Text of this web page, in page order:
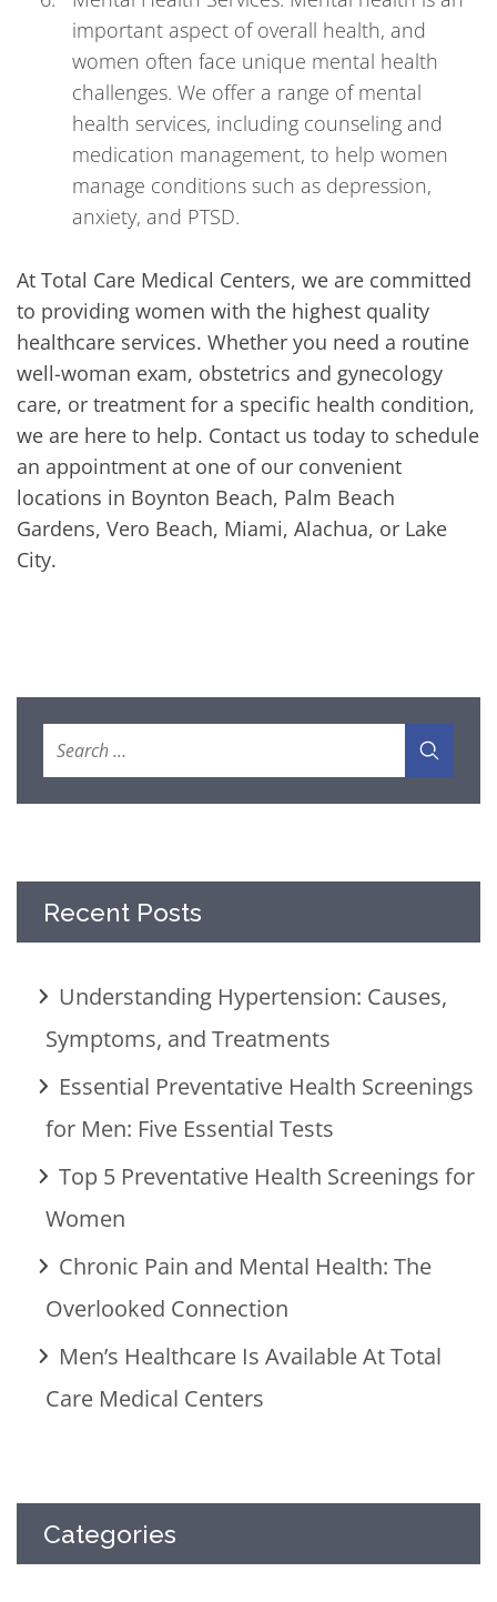
important aspect of overall health, and
women often face unique mental health
challenges. We offer a range of mental
health services, including counseling and
medication management, to help women
manage conditions such as depression,
anxiety, and PTSD.
At Total Care Medical Centers, we are committed
to providing women with the highest quality
healthcare services. Whether you need a routine
well-woman exam, obstetrics and gynecology
care, or treatment for a specific health condition,
we are here to help. Contact us today to schedule
an appointment at one of our convenient
locations in Boynton Beach, Palm Beach
Gardens, Vero Beach, Miami, Alachua, or Lake
City.
Recent Posts
Understanding Hypertension: Causes,
Symptoms, and Treatments
Essential Preventative Health Screenings
for Men: Five Essential Tests
Top 5 Preventative Health Screenings for
Women
Chronic Pain and Mental Health: The
Overlooked Connection
Men’s Healthcare Is Available At Total
Care Medical Centers
Categories